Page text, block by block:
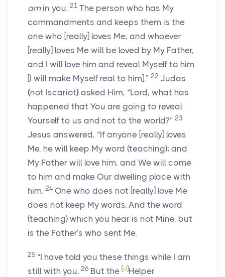
amin you. 21 The person who has My
commandments and keeps them is the
one who [really] loves Me; and whoever
[really] loves Me will be loved by My Father,
and I will love him and reveal Myself to him
[I will make Myself real to him].” 22 Judas
(not Iscariot) asked Him, “Lord, what has
happened that You are going to reveal
Yourself to us and not to the world?” 23
Jesus answered, “If anyone [really] loves
Me, he will keep My word (teaching); and
My Father will love him, and We will come
to him and make Our dwelling place with
him. 24 One who does not [really] love Me
does not keep My words. And the word
(teaching) which you hear is not Mine, but
is the Father’s who sent Me.
25 “I have told you these things while I am
still with you. 26 But the [d ]Helper